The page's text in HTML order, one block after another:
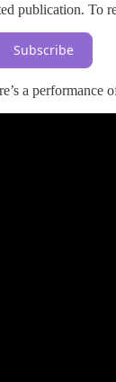
publication. To
Subscribe
a